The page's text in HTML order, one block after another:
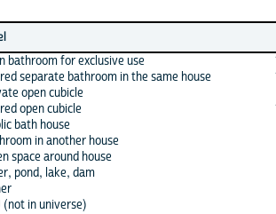
bathroom for exclusive use
separate bathroom in the same house
open cubicle
open cubicle
bath house
in another house
space around house
pond, lake, dam
(not in universe)